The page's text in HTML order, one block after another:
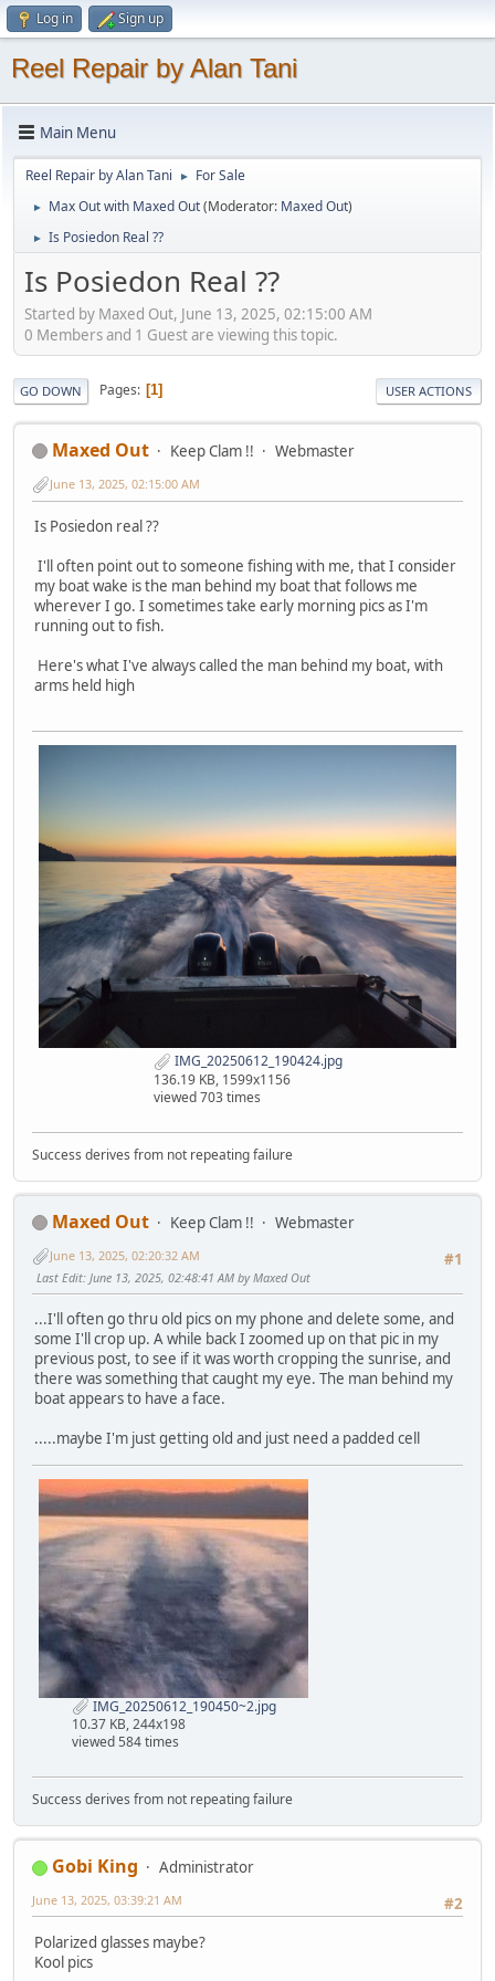
Log in Sign up
Reel Repair by Alan Tani
Main Menu
Reel Repair by Alan Tani ► For Sale
► Max Out with Maxed Out(Moderator: Maxed Out)
► Is Posiedon Real ??
Is Posiedon Real ??
Started by Maxed Out, June 13, 2025, 02:15:00 AM
0 Members and 1 Guest are viewing this topic.
GO DOWN Pages 1 USER ACTIONS
Maxed Out Keep Clam !! Webmaster
June 13, 2025, 02:15:00 AM
Is Posiedon real ??
I'll often point out to someone fishing with me, that I consider
my boat wake is the man behind my boat that follows me
wherever I go. I sometimes take early morning pics as I'm
running out to fish.
Here's what I've always called the man behind my boat, with
arms held high
IMG_20250612_190424.jpg
136.19 KB, 1599x1156
viewed 703 times
Success derives from not repeating failure
Maxed Out Keep Clam !!
Webmaster
#1
June 13, 2025, 02:20:32 AM
Last Edit: June 13, 2025, 02:48:41 AM by Maxed Out
...I'll often go thru old pics on my phone and delete some, and
some I'll crop up. A while back I zoomed up on that pic in my
previous post, to see if it was worth cropping the sunrise, and
there was something that caught my eye. The man behind my
boat appears to have a face.
.....maybe I'm just getting old and just need a padded cell
IMG_20250612_190450~2.jpg
10.37 KB, 244x198
viewed 584 times
Success derives from not repeating failure
Gobi King
Administrator
#2
June 13, 2025, 03:39:21 AM
Polarized glasses maybe?
Kool pics